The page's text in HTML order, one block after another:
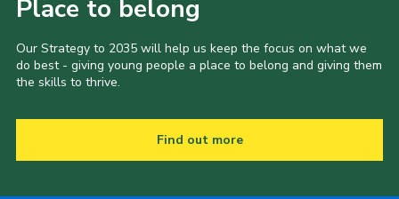
Place to belong
Our Strategy to 2035 will help us keep the focus on what we
do best - giving young people a place to belong and giving them
the skills to thrive.
Find out more